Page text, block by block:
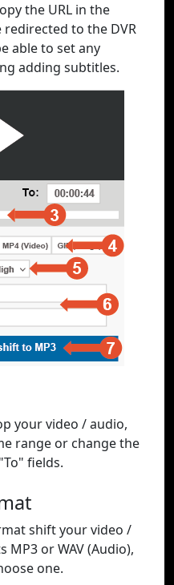
the URL in the
to the DVR
able to set any
adding subtitles.
your video / audio,
range or change the
fields.
shift your video /
or WAV (Audio),
one.